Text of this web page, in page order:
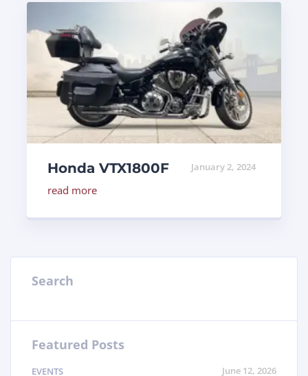
January 2, 2024
Honda VTX1800F
read more
Search
Featured Posts
EVENTS June 12, 2026